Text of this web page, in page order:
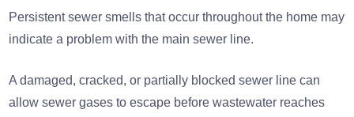
Persistent sewer smells that occur throughout the home may
indicate a problem with the main sewer line.
A damaged, cracked, or partially blocked sewer line can
allow sewer gases to escape before wastewater reaches